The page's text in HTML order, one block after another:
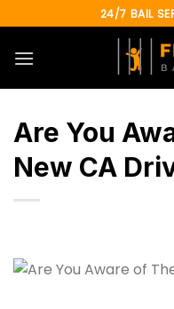
to
content
24/7 BAIL
Are You
New CA